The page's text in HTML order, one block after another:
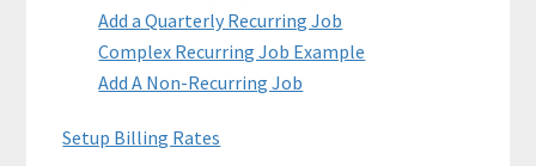
Add a Quarterly Recurring Job
Complex Recurring Job Example
Add A Non-Recurring Job
Setup Billing Rates